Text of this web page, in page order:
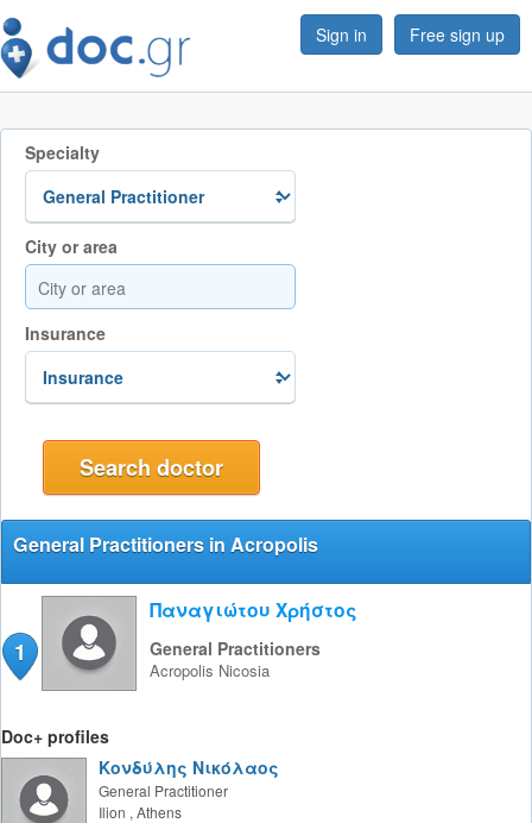
Sign in Free sign up
Specialty
City or area
Insurance
General Practitioners in Acropolis
1
Παναγιώτου Χρήστος
General Practitioners
Acropolis Nicosia
Doc+ profiles
Κονδύλης Νικόλαος
General Practitioner
Ilion , Athens